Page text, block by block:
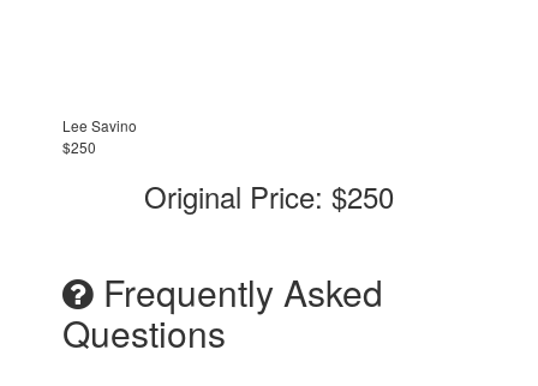
Lee Savino
$250
Original Price: $250
Frequently Asked
Questions